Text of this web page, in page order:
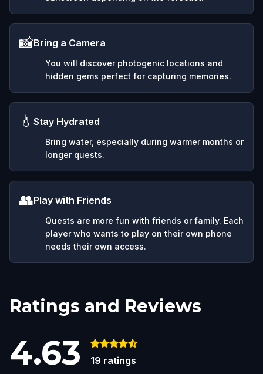
📸Bring a Camera
You will discover photogenic locations and
hidden gems perfect for capturing memories.
💧 Stay Hydrated
Bring water, especially during warmer months or
longer quests.
👥Play with Friends
Quests are more fun with friends or family. Each
player who wants to play on their own phone
needs their own access.
Ratings and Reviews
4.63 19 ratings